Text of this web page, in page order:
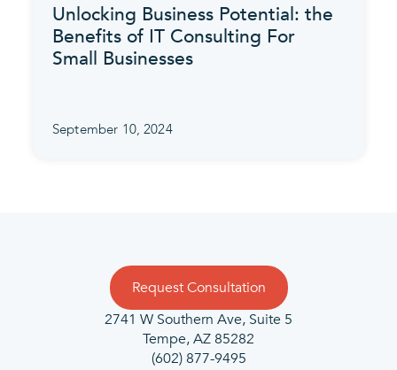
Unlocking Business Potential: the
Benefits of IT Consulting For
Small Businesses
September 10, 2024
Request Consultation
2741 W Southern Ave, Suite 5
Tempe, AZ 85282
(602) 877-9495